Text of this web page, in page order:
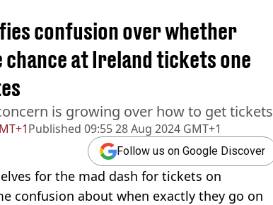
Published 09:55 28 Aug 2024 GMT+1
confusion over whether
chance at Ireland tickets one
is growing over how to get tickets
Follow us on Google Discover
for the mad dash for tickets on
confusion about when exactly they go on